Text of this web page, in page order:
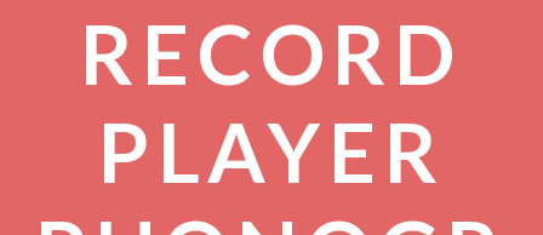
RECORD
PLAYER